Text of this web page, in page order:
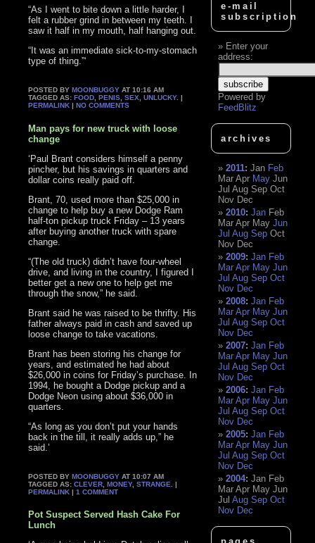
“As I went to bite down a little harder, I
felt a rubber grind in between my teeth. I
saw it half in my mouth, half hanging out.
“It was an immediate sick-to-my-stomach
type of thing.”‘
POSTED BYMOONBUGGY AT 10:16 AM
TAGGED AS:FOOD ,PENIS ,SEX ,UNLUCKY. |
PERMALINK |NO COMMENTS
Man pays for new truck with loose
change
‘Paul Brant considers himself a penny
pincher, but his savings in quarters and
dollar coins really paid off.
Brant, 70, used more than $25,000 in
change to help buy a new Dodge Ram
half-ton pickup truck Friday – 13 years
after buying another truck with spare
change.
“(The old truck) didn’t have four-wheel
drive, and living in the country, I figured I
better get a new one to help get me
through the snow,” he said.
Brant said he was raised to be thrifty. His
father always paid in cash and saved up
loose change to take vacations.
Brant has been storing his change for
years, and estimated he had about
$26,000 in coins for Friday’s purchase. In
1994, he bought a Dodge pickup and a
Dodge Neon using about $36,000 in
quarters.
“As long as you don’t put your hands
back in the till, it really adds up,” he
said.’
POSTED BYMOONBUGGY AT 10:07 AM
TAGGED AS:CLEVER ,MONEY,STRANGE . |
PERMALINK |1 COMMENT
Pot Suspect Served Hash Cake For
Lunch
e-mail
subscription
Enter your
address:
Powered by
FeedBlitz
archives
2011:Jan Feb
Mar Apr May Jun
Jul Aug Sep Oct
Nov Dec
2010:Jan Feb
Mar Apr May Jun
Jul Aug Sep Oct
Nov Dec
2009:Jan Feb
Mar Apr May Jun
Jul Aug Sep Oct
Nov Dec
2008:Jan Feb
Mar Apr May Jun
Jul Aug Sep Oct
Nov Dec
2007:Jan Feb
Mar Apr May Jun
Jul Aug Sep Oct
Nov Dec
2006:Jan Feb
Mar Apr May Jun
Jul Aug Sep Oct
Nov Dec
2005:Jan Feb
Mar Apr May Jun
Jul Aug Sep Oct
Nov Dec
2004:Jan Feb
Mar Apr May Jun
Jul Aug Sep Oct
Nov Dec